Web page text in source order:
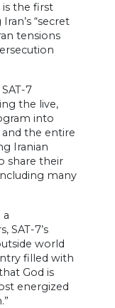
the first
“secret
tensions
7
the live,
into
the entire
Iranian
share their
many
a
SAT-7’s
world
filled with
God is
energized